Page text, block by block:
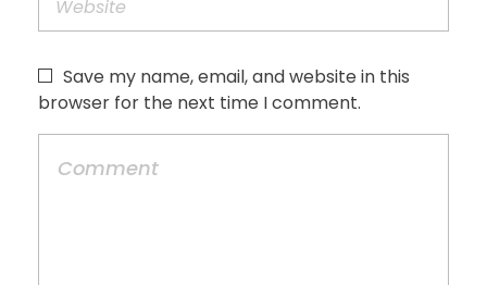
Save my name, email, and website in this
browser for the next time I comment.